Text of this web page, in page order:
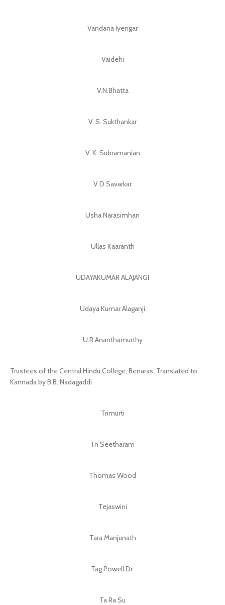
Vandana Iyengar
Vaidehi
V.N.Bhatta
V. S. Sukthankar
V. K. Subramanian
V D Savarkar
Usha Narasimhan
Ullas Kaaranth
UDAYAKUMAR ALAJANGI
Udaya Kumar Alaganji
U.R.Ananthamurthy
Trustees of the Central Hindu College, Benaras, Translated to
Kannada by B.B. Nadagaddi
Trimurti
Tn Seetharam
Thomas Wood
Tejaswini
Tara Manjunath
Tag Powell Dr.
Ta Ra Su